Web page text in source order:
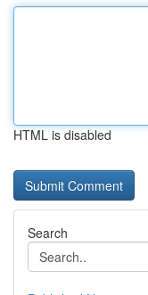
HTML is disabled
Search